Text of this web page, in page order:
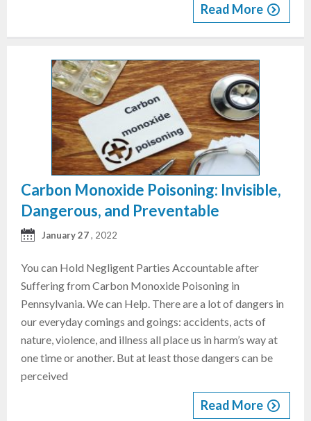
Read More
Carbon Monoxide Poisoning: Invisible,
Dangerous, and Preventable
January 27, 2022
You can Hold Negligent Parties Accountable after
Suffering from Carbon Monoxide Poisoning in
Pennsylvania. We can Help. There are a lot of dangers in
our everyday comings and goings: accidents, acts of
nature, violence, and illness all place us in harm’s way at
one time or another. But at least those dangers can be
perceived
Read More